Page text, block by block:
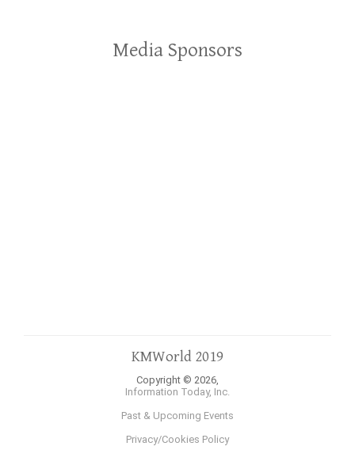
Media Sponsors
KMWorld 2019
Copyright © 2026,
Information Today, Inc.
Past & Upcoming Events
Privacy/Cookies Policy